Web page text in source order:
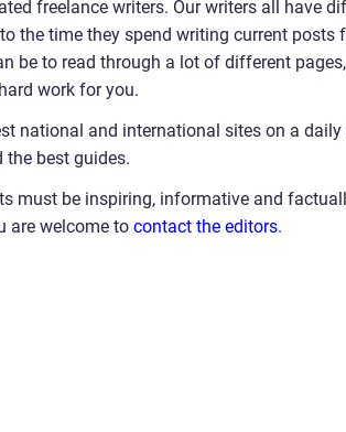
freelance writers. Our writers all have
the time they spend writing current posts
be to read through a lot of different
work for you.
national and international sites on a
the best guides.
must be inspiring, informative and
are welcome to contact the editors.